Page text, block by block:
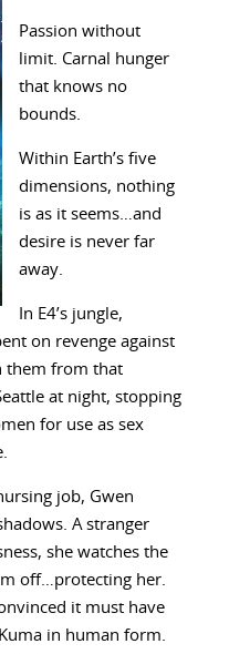
Passion without
limit. Carnal hunger
that knows no
bounds.
Within Earth’s five
dimensions, nothing
is as it seems…and
desire is never far
away.
In E4’s jungle,
on revenge against
them from that
at night, stopping
for use as sex
job, Gwen
A stranger
she watches the
off…protecting her.
it must have
in human form.